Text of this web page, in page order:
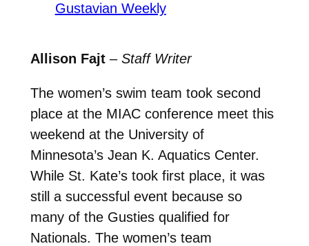
Gustavian Weekly
Allison Fajt– Staff Writer
The women’s swim team took second
place at the MIAC conference meet this
weekend at the University of
Minnesota’s Jean K. Aquatics Center.
While St. Kate’s took first place, it was
still a successful event because so
many of the Gusties qualified for
Nationals. The women’s team